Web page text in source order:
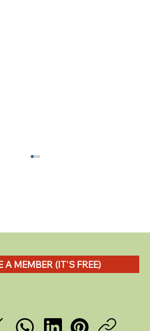
in a Caravan: Practical
A MEMBER (IT'S FREE)